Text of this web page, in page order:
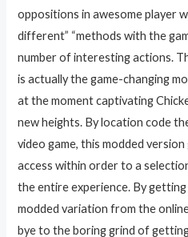
oppositions in awesome player
different” “methods with the
number of interesting actions.
is actually the game-changing
at the moment captivating
new heights. By location code
video game, this modded
access within order to a
the entire experience. By
modded variation from the
bye to the boring grind of